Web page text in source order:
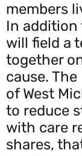
members
In addition
will field a
together
cause.
of West
to reduce
with care
shares,